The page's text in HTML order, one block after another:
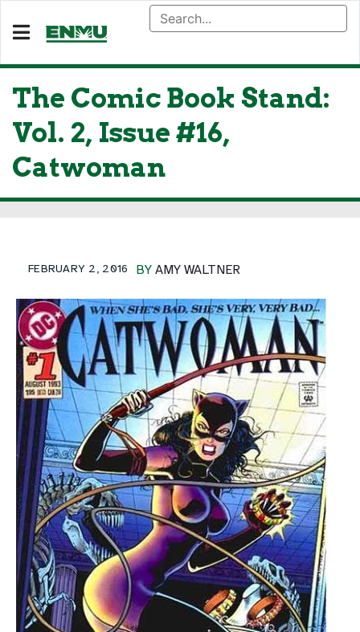
The Comic Book Stand:
Vol. 2, Issue #16,
Catwoman
BY AMY WALTNER
FEBRUARY 2, 2016